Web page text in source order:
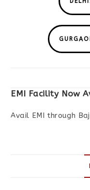
EMI Facility Now
Avail EMI through